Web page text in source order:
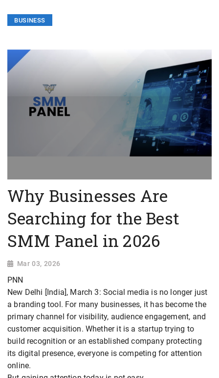
BUSINESS
Why Businesses Are
Searching for the Best
SMM Panel in 2026
Mar 03, 2026
PNN
New Delhi [India], March 3: Social media is no longer just
a branding tool. For many businesses, it has become the
primary channel for visibility, audience engagement, and
customer acquisition. Whether it is a startup trying to
build recognition or an established company protecting
its digital presence, everyone is competing for attention
online.